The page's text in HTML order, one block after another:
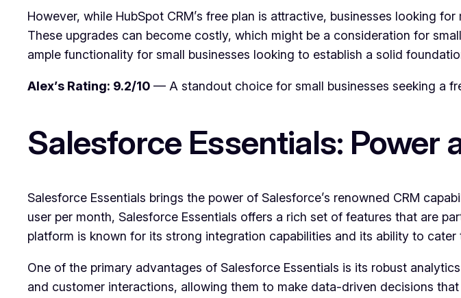
However, while HubSpot CRM’s free plan is attractive, businesses looking
These upgrades can become costly, which might be a consideration for
ample functionality for small businesses looking to establish a solid
Alex’s Rating: 9.2/10 — A standout choice for small businesses seeking a
Salesforce Essentials: Power
Salesforce Essentials brings the power of Salesforce’s renowned CRM
user per month, Salesforce Essentials offers a rich set of features that are
platform is known for its strong integration capabilities and its ability to
One of the primary advantages of Salesforce Essentials is its robust
and customer interactions, allowing them to make data-driven decisions